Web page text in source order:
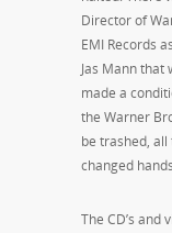
Director of
EMI Records
Jas Mann that
made a
the Warner
be trashed,
changed
The CD’s and